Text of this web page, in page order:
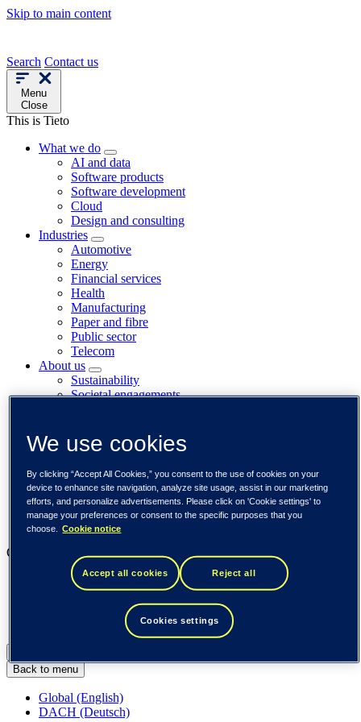
Skip to main content
Search Contact us
Menu
Close
This is Tieto
What we do
AI and data
Software products
Software development
Cloud
Design and consulting
Industries
Automotive
Energy
Financial services
Health
Manufacturing
Paper and fibre
Public sector
Telecom
About us
Sustainability
Societal engagements
Newsroom
Media library
Trending
Customer cases
Insights
Events
Our businesses
Tieto Banktech
Tieto Caretech
Tieto Tech Consulting
Back to menu
Global (English)
DACH (Deutsch)
We use cookies
By clicking “Accept All Cookies,” you consent to the use of cookies on your
device to enhance site navigation, analyze site usage, assist in our marketing
efforts, and personalize advertisements. Please click on 'Cookie settings' to
manage your preferences or consent to the specific purposes that you
choose.
Cookie notice
Accept all cookies Reject all
Cookies settings